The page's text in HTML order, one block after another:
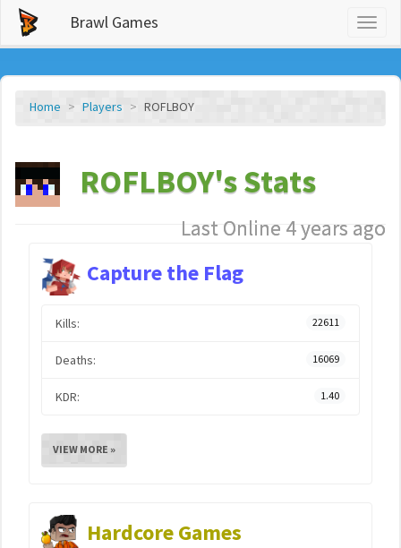
Brawl Games
Home Players ROFLBOY
ROFLBOY's Stats
Last Online 4 years ago
Capture the Flag
Kills: 22611
Deaths: 16069
KDR: 1.40
VIEW MORE »
Hardcore Games